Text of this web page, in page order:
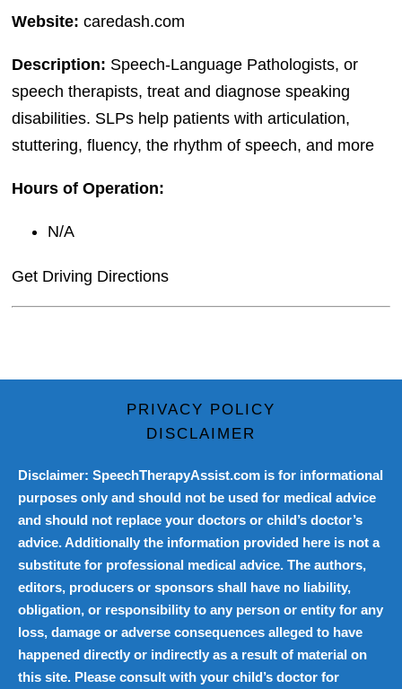
Website: caredash.com
Description: Speech-Language Pathologists, or
speech therapists, treat and diagnose speaking
disabilities. SLPs help patients with articulation,
stuttering, fluency, the rhythm of speech, and more
Hours of Operation:
N/A
Get Driving Directions
PRIVACY POLICY
DISCLAIMER
Disclaimer: SpeechTherapyAssist.com is for informational
purposes only and should not be used for medical advice
and should not replace your doctors or child’s doctor’s
advice. Additionally the information provided here is not a
substitute for professional medical advice. The authors,
editors, producers or sponsors shall have no liability,
obligation, or responsibility to any person or entity for any
loss, damage or adverse consequences alleged to have
happened directly or indirectly as a result of material on
this site. Please consult with your child’s doctor for